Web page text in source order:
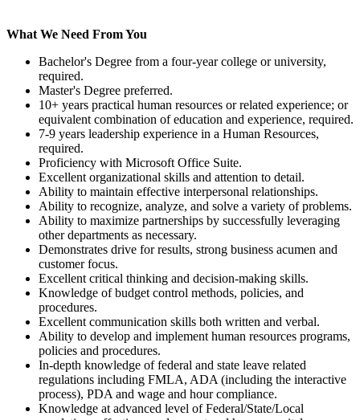
What We Need From You
Bachelor's Degree from a four-year college or university,
required.
Master's Degree preferred.
10+ years practical human resources or related experience; or
equivalent combination of education and experience, required.
7-9 years leadership experience in a Human Resources,
required.
Proficiency with Microsoft Office Suite.
Excellent organizational skills and attention to detail.
Ability to maintain effective interpersonal relationships.
Ability to recognize, analyze, and solve a variety of problems.
Ability to maximize partnerships by successfully leveraging
other departments as necessary.
Demonstrates drive for results, strong business acumen and
customer focus.
Excellent critical thinking and decision-making skills.
Knowledge of budget control methods, policies, and
procedures.
Excellent communication skills both written and verbal.
Ability to develop and implement human resources programs,
policies and procedures.
In-depth knowledge of federal and state leave related
regulations including FMLA, ADA (including the interactive
process), PDA and wage and hour compliance.
Knowledge at advanced level of Federal/State/Local